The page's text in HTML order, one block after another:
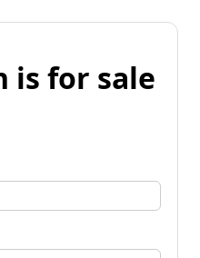
is for sale